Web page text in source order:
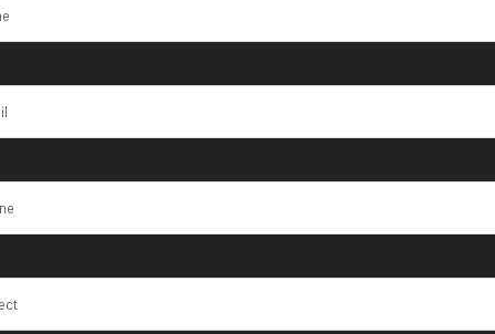
Gold lowellen
Easton
Machines
INQUIRY NOW